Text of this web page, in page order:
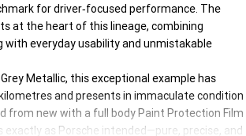
for driver‑focused performance. The
at the heart of this lineage, combining
with everyday usability and unmistakable
Metallic, this exceptional example has
and presents in immaculate condition
from new with a full body Paint Protection Film
exactly as Porsche intended—pure, precise, and